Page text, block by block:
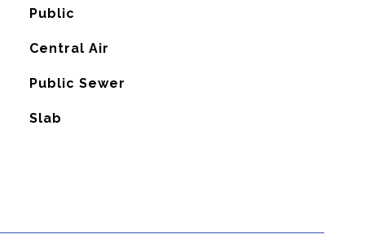
Public
Central Air
Public Sewer
Slab